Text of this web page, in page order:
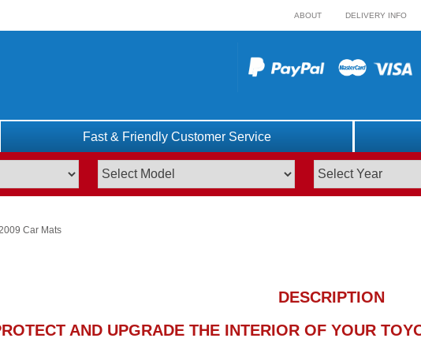
ABOUT DELIVERY INFO
Fast & Friendly Customer Service
Car Mats
DESCRIPTION
AND UPGRADE THE INTERIOR OF YOUR